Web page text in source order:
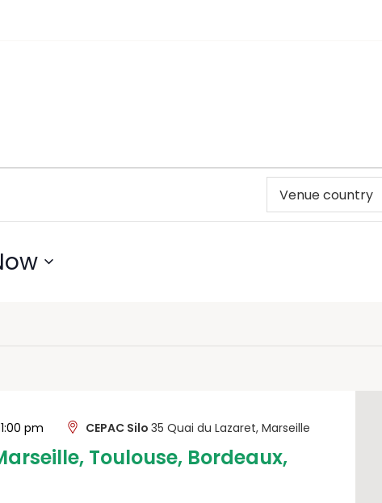
Toulouse, Bordeaux,
pm CEPAC Silo 35 Quai du Lazaret, Marseille